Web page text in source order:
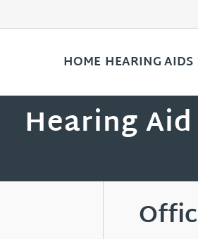
HOME HEARING AIDS
Hearing